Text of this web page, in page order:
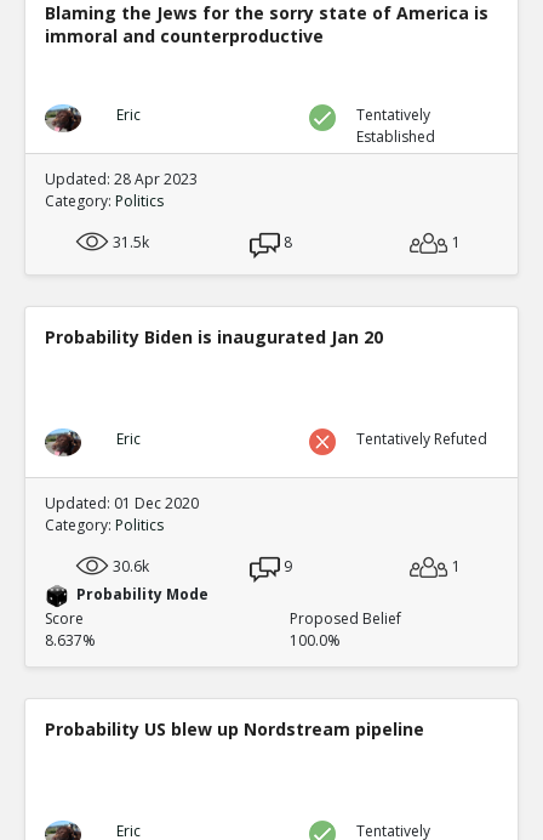
Blaming the Jews for the sorry state of America is
immoral and counterproductive
Eric
Tentatively
Established
Updated: 28 Apr 2023
Category: Politics
31.5k
8 1
Probability Biden is inaugurated Jan 20
Eric Tentatively Refuted
Updated: 01 Dec 2020
Category: Politics
30.6k
9
1
Probability Mode
Score
8.637%
Proposed Belief
100.0%
Probability US blew up Nordstream pipeline
Eric
Tentatively